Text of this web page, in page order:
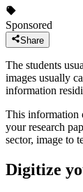
Sponsored
Share
The students
images usually
information
This information
your research
sector, image to
Digitize